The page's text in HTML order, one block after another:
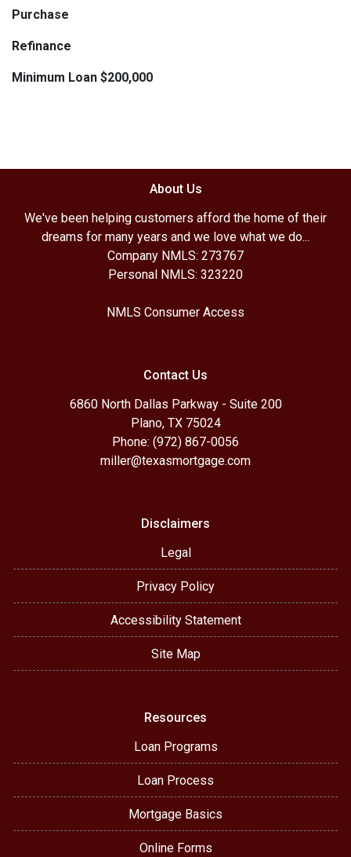
Purchase
Refinance
Minimum Loan $200,000
About Us
We've been helping customers afford the home of their
dreams for many years and we love what we do...
Company NMLS: 273767
Personal NMLS: 323220
NMLS Consumer Access
Contact Us
6860 North Dallas Parkway - Suite 200
Plano, TX 75024
Phone: (972) 867-0056
miller@texasmortgage.com
Disclaimers
Legal
Privacy Policy
Accessibility Statement
Site Map
Resources
Loan Programs
Loan Process
Mortgage Basics
Online Forms